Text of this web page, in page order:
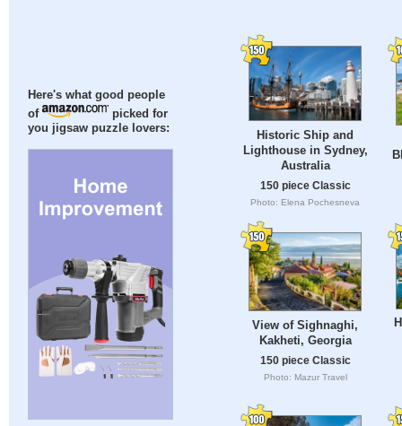
Here's what good people
of
picked for
you jigsaw puzzle lovers:
Historic Ship and
Lighthouse in Sydney,
Australia
150 piece Classic
Photo: Elena Pochesneva
View of Sighnaghi,
Kakheti, Georgia
150 piece Classic
Photo: Mazur Travel